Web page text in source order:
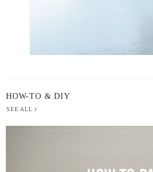
HOW-TO & DIY
SEE ALL